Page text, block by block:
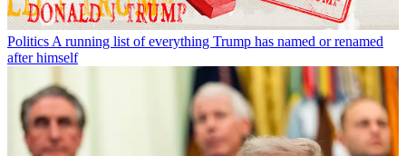
Politics A running list of everything Trump has named or renamed
after himself